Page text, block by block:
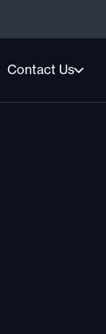
Contact Us